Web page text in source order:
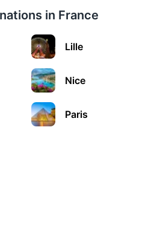
unashamedly authentic, has
How to get there
in France
Lille
Nice
Paris